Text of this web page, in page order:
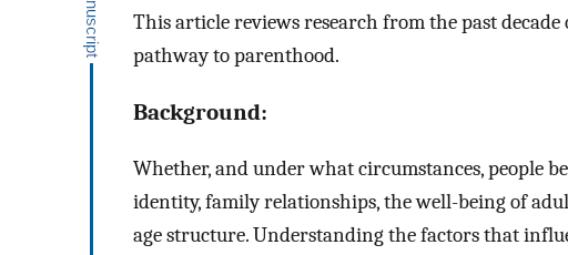
This article reviews research from the past
pathway to parenthood.
Background:
Whether, and under what circumstances, people
identity, family relationships, the well-being of
age structure. Understanding the factors that